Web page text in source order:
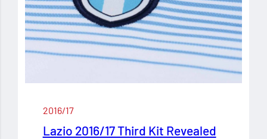
2016/17
Lazio 2016/17 Third Kit Revealed